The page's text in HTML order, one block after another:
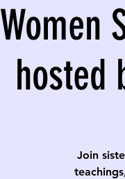
Women
hosted
Join